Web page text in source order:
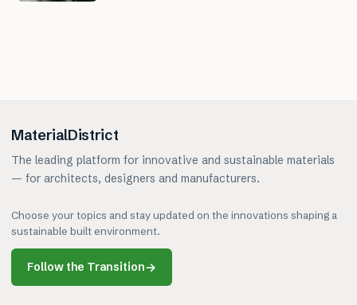
MaterialDistrict
The leading platform for innovative and sustainable materials
— for architects, designers and manufacturers.
Choose your topics and stay updated on the innovations shaping a
sustainable built environment.
Follow the Transition→